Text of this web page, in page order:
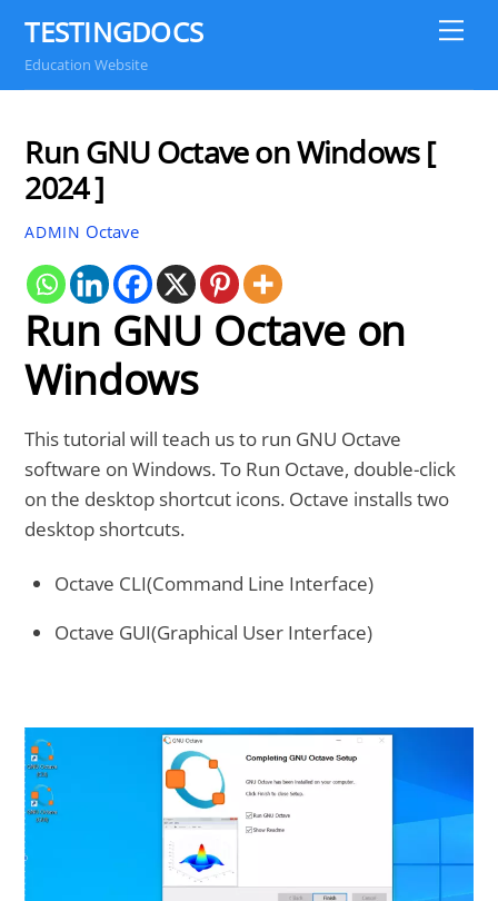
content
TESTINGDOCS
Education Website
Run GNU Octave on Windows [
2024 ]
ADMIN Octave
Run GNU Octave on
Windows
This tutorial will teach us to run GNU Octave
software on Windows. To Run Octave, double-click
on the desktop shortcut icons. Octave installs two
desktop shortcuts.
Octave CLI(Command Line Interface)
Octave GUI(Graphical User Interface)